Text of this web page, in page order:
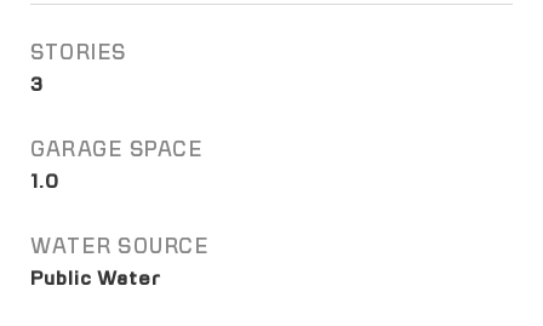
STORIES
3
GARAGE SPACE
1.0
WATER SOURCE
Public Water